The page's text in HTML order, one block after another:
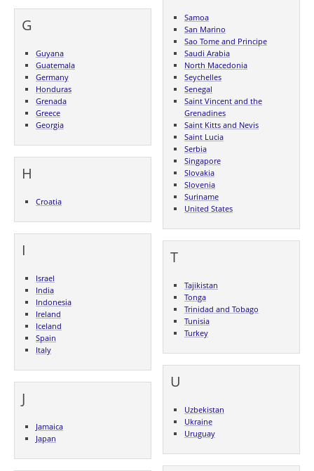
G
Guyana
Guatemala
Germany
Honduras
Grenada
Greece
Georgia
H
Croatia
I
Israel
India
Indonesia
Ireland
Iceland
Spain
Italy
J
Jamaica
Japan
Samoa
San Marino
Sao Tome and Principe
Saudi Arabia
North Macedonia
Seychelles
Senegal
Saint Vincent and the
Grenadines
Saint Kitts and Nevis
Saint Lucia
Serbia
Singapore
Slovakia
Slovenia
Suriname
United States
T
Tajikistan
Tonga
Trinidad and Tobago
Tunisia
Turkey
U
Uzbekistan
Ukraine
Uruguay